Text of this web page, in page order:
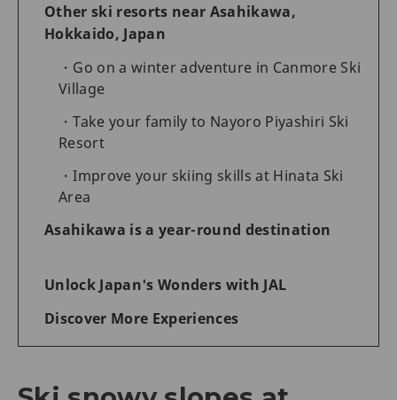
Other ski resorts near Asahikawa,
Hokkaido, Japan
Go on a winter adventure in Canmore Ski
Village
Take your family to Nayoro Piyashiri Ski
Resort
Improve your skiing skills at Hinata Ski
Area
Asahikawa is a year-round destination
Unlock Japan's Wonders with JAL
Discover More Experiences